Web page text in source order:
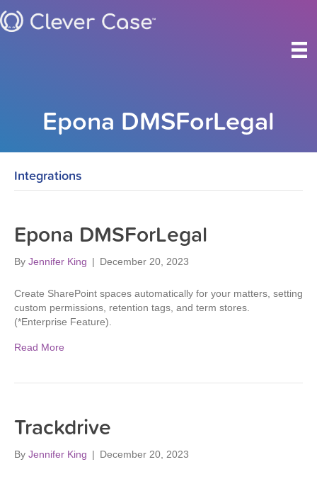
Epona DMSForLegal
Integrations
Epona DMSForLegal
By Jennifer King | December 20, 2023
Create SharePoint spaces automatically for your matters, setting
custom permissions, retention tags, and term stores.
(*Enterprise Feature).
Read More
Trackdrive
By Jennifer King | December 20, 2023